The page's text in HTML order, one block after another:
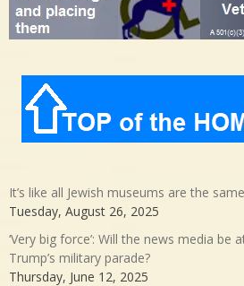
It’s like all Jewish museums are the
Tuesday, August 26, 2025
‘Very big force’: Will the news media
Trump’s military parade?
Thursday, June 12, 2025